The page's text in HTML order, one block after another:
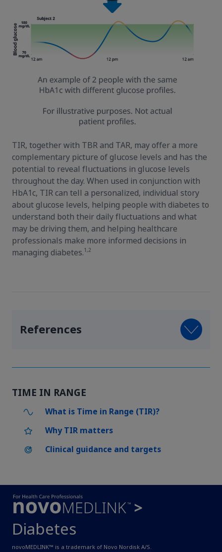
TIR, together with TBR and TAR, may offer a more
complementary picture of glucose levels and has the
potential to reveal fluctuations in glucose levels
throughout the day. When used in conjunction with
HbA1c, TIR can tell a personalized, individual story
about glucose levels, helping people with diabetes to
understand both their daily fluctuations and what
may be driving them, and helping healthcare
professionals make more informed decisions in
managing diabetes.1,2
References
TIME IN RANGE
What is Time in Range (TIR)?
Why TIR matters
Clinical guidance and targets
Diabetes
novoMEDLINK™ is a trademark of Novo Nordisk A/S.